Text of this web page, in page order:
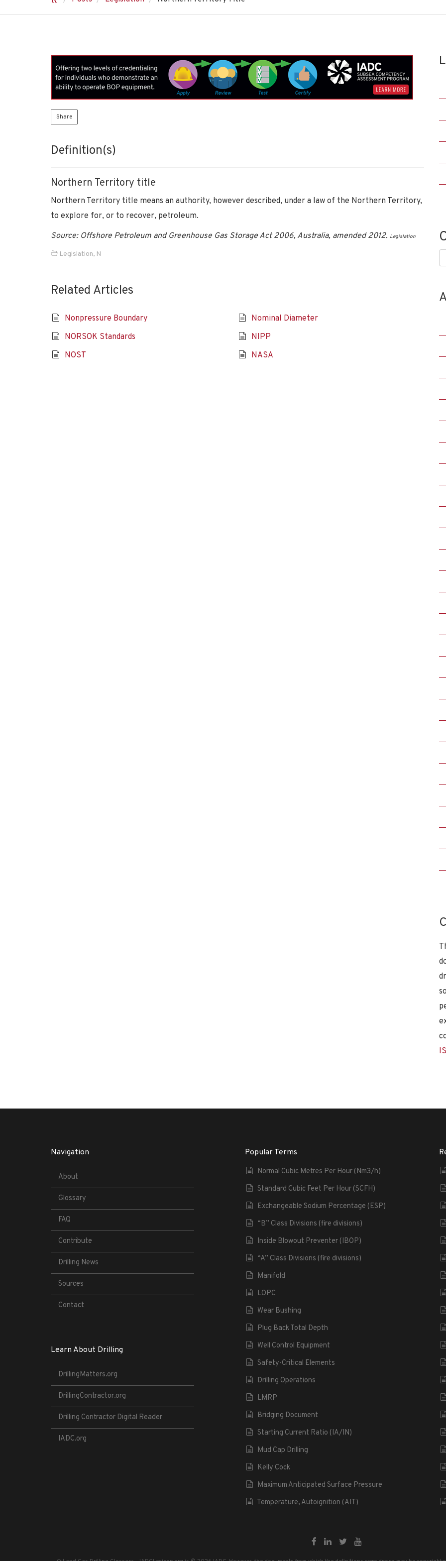
Share
Definition(s)
Northern Territory title
Northern Territory title means an authority, however described, under a law of the Northern Territory,
to explore for, or to recover, petroleum.
Source: Offshore Petroleum and Greenhouse Gas Storage Act 2006, Australia, amended 2012. Legislation
Legislation, N
Related Articles
Nonpressure Boundary
Nominal Diameter
NORSOK Standards
NIPP
NOST
NASA
Navigation
About
Glossary
FAQ
Contribute
Drilling News
Sources
Contact
Learn About Drilling
DrillingMatters.org
DrillingContractor.org
Drilling Contractor Digital Reader
IADC.org
Popular Terms
Normal Cubic Metres Per Hour (Nm3/h)
Standard Cubic Feet Per Hour (SCFH)
Exchangeable Sodium Percentage (ESP)
“B” Class Divisions (fire divisions)
Inside Blowout Preventer (IBOP)
“A” Class Divisions (fire divisions)
Manifold
LOPC
Wear Bushing
Plug Back Total Depth
Well Control Equipment
Safety-Critical Elements
Drilling Operations
LMRP
Bridging Document
Starting Current Ratio (IA/IN)
Mud Cap Drilling
Kelly Cock
Maximum Anticipated Surface Pressure
Temperature, Autoignition (AIT)